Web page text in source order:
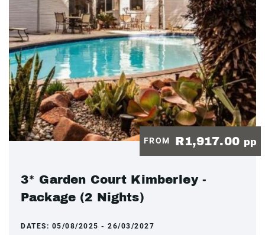
FROM R1,917.00 pp
3* Garden Court Kimberley -
Package (2 Nights)
DATES: 05/08/2025 - 26/03/2027